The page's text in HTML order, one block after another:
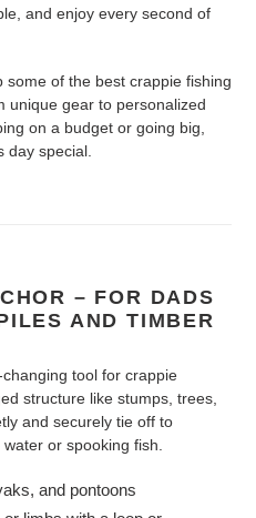
and enjoy every second of
some of the best crappie fishing
unique gear to personalized
on a budget or going big,
day special.
– FOR DADS
AND TIMBER
tool for crappie
structure like stumps, trees,
and securely tie off to
or spooking fish.
and pontoons